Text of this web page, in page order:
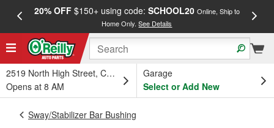
20% OFF$150+ using code: SCHOOL20 Online, Ship to
Home Only.See Details
2519 North High Street, Columbus, OH
Opens at 8 AM
Garage
Select or Add New
Sway/Stabilizer Bar Bushing